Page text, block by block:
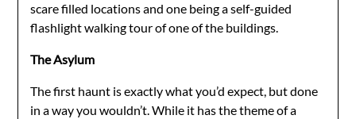
scare filled locations and one being a self-guided
flashlight walking tour of one of the buildings.
The Asylum
The first haunt is exactly what you’d expect, but done
in a way you wouldn’t. While it has the theme of a